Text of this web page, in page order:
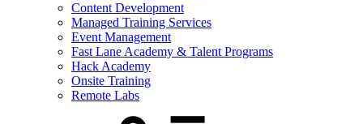
Content Development
Managed Training Services
Event Management
Fast Lane Academy & Talent Programs
Hack Academy
Onsite Training
Remote Labs